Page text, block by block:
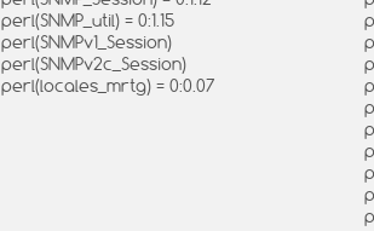
perl(SNMP_util) = 0:1.15
perl(SNMPv1_Session)
perl(SNMPv2c_Session)
perl(locales_mrtg) = 0:0.07